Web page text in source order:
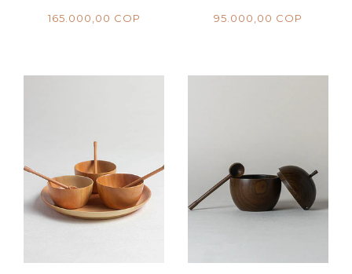
165.000,00 COP 95.000,00 COP